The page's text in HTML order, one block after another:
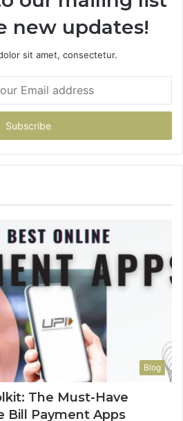
new updates!
sit amet, consectetur.
Blog
The Must-Have
Bill Payment Apps